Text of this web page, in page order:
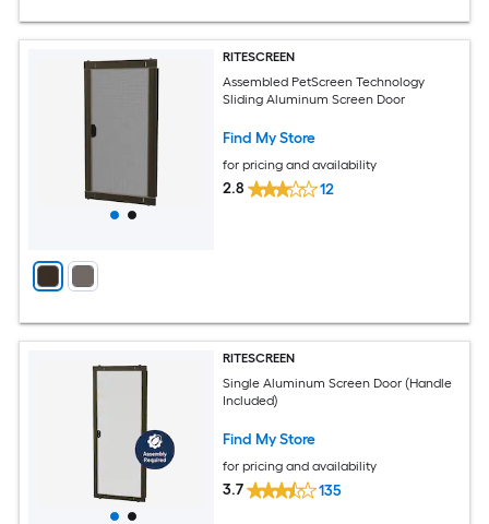
RITESCREEN
Assembled PetScreen Technology
Sliding Aluminum Screen Door
Find My Store
for pricing and availability
2.8 12
RITESCREEN
Single Aluminum Screen Door (Handle
Included)
Find My Store
for pricing and availability
3.7 135